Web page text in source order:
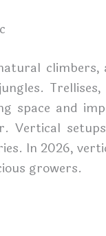
space and
Vertical
In 2026,
growers.